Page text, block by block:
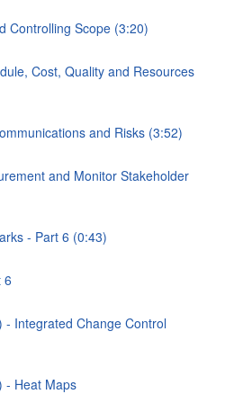
Controlling Scope (3:20)
Cost, Quality and Resources
and Risks (3:52)
and Monitor Stakeholder
- Part 6 (0:43)
6
- Integrated Change Control
- Heat Maps